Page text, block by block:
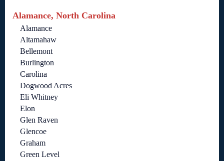
Alamance, North Carolina
Alamance
Altamahaw
Bellemont
Burlington
Carolina
Dogwood Acres
Eli Whitney
Elon
Glen Raven
Glencoe
Graham
Green Level